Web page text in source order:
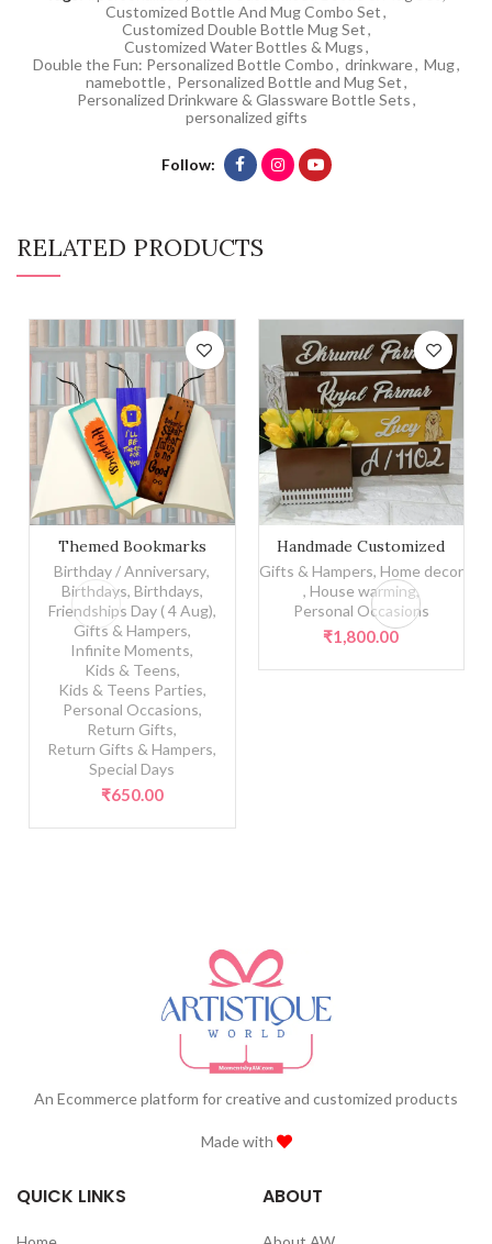
Customized Bottle And Mug Combo Set,
Customized Double Bottle Mug Set,
Customized Water Bottles & Mugs,
Double the Fun: Personalized Bottle Combo, drinkware, Mug,
namebottle, Personalized Bottle and Mug Set,
Personalized Drinkware & Glassware Bottle Sets,
personalized gifts
Follow
RELATED PRODUCTS
Themed Bookmarks
Birthday / Anniversary,
Birthdays, Birthdays,
Friendships Day ( 4 Aug),
Gifts & Hampers,
Infinite Moments,
Kids & Teens,
Kids & Teens Parties,
Personal Occasions,
Return Gifts,
Return Gifts & Hampers,
Special Days
₹650.00
Handmade Customized
Nameplate
Gifts & Hampers, Home decor
, House warming,
Personal Occasions
₹1,800.00
An Ecommerce platform for creative and customized products
Made with
QUICK LINKS ABOUT